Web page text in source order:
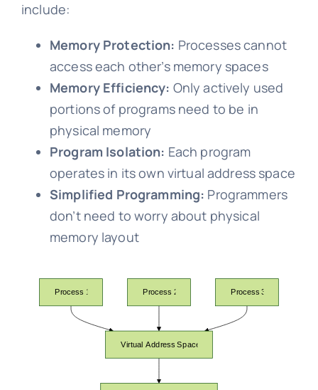
include:
Memory Protection: Processes cannot
access each other’s memory spaces
Memory Efficiency: Only actively used
portions of programs need to be in
physical memory
Program Isolation: Each program
operates in its own virtual address space
Simplified Programming: Programmers
don’t need to worry about physical
memory layout